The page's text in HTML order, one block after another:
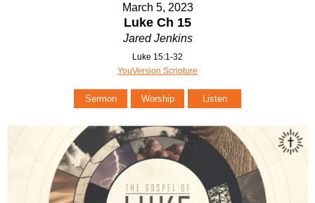
March 5, 2023
Luke Ch 15
Jared Jenkins
Luke 15:1-32
YouVersion Scripture
Sermon Worship Listen